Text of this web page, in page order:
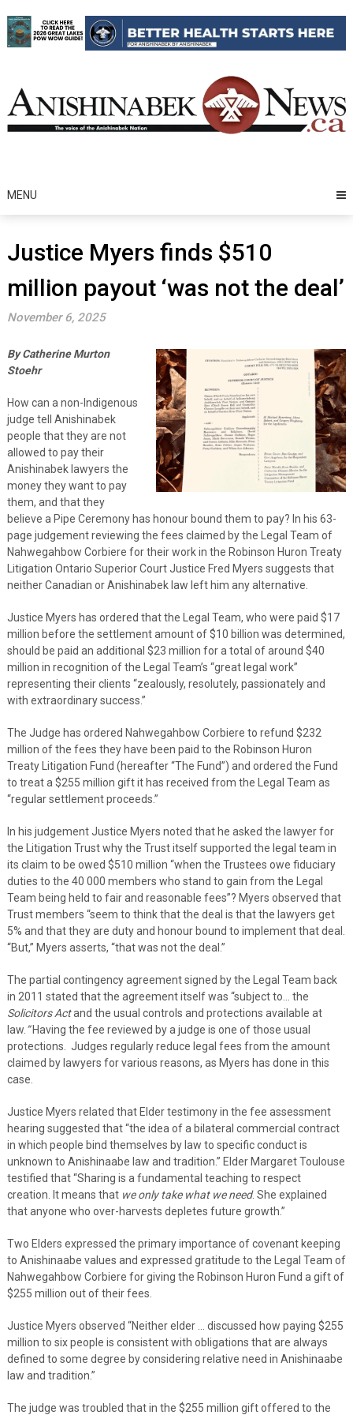
to
content
MENU
Justice Myers finds $510
million payout ‘was not the deal’
November 6, 2025
By Catherine Murton
Stoehr
How can a non-Indigenous
judge tell Anishinabek
people that they are not
allowed to pay their
Anishinabek lawyers the
money they want to pay
them, and that they
believe a Pipe Ceremony has honour bound them to pay? In his 63-
page judgement reviewing the fees claimed by the Legal Team of
Nahwegahbow Corbiere for their work in the Robinson Huron Treaty
Litigation Ontario Superior Court Justice Fred Myers suggests that
neither Canadian or Anishinabek law left him any alternative.
Justice Myers has ordered that the Legal Team, who were paid $17
million before the settlement amount of $10 billion was determined,
should be paid an additional $23 million for a total of around $40
million in recognition of the Legal Team’s “great legal work”
representing their clients “zealously, resolutely, passionately and
with extraordinary success.”
The Judge has ordered Nahwegahbow Corbiere to refund $232
million of the fees they have been paid to the Robinson Huron
Treaty Litigation Fund (hereafter “The Fund”) and ordered the Fund
to treat a $255 million gift it has received from the Legal Team as
“regular settlement proceeds.”
In his judgement Justice Myers noted that he asked the lawyer for
the Litigation Trust why the Trust itself supported the legal team in
its claim to be owed $510 million “when the Trustees owe fiduciary
duties to the 40 000 members who stand to gain from the Legal
Team being held to fair and reasonable fees”? Myers observed that
Trust members “seem to think that the deal is that the lawyers get
5% and that they are duty and honour bound to implement that deal.
“But,” Myers asserts, “that was not the deal.”
The partial contingency agreement signed by the Legal Team back
in 2011 stated that the agreement itself was “subject to… the
Solicitors Actand the usual controls and protections available at
law. ”Having the fee reviewed by a judge is one of those usual
protections. Judges regularly reduce legal fees from the amount
claimed by lawyers for various reasons, as Myers has done in this
case.
Justice Myers related that Elder testimony in the fee assessment
hearing suggested that “the idea of a bilateral commercial contract
in which people bind themselves by law to specific conduct is
unknown to Anishinaabe law and tradition.” Elder Margaret Toulouse
testified that “Sharing is a fundamental teaching to respect
creation. It means that we only take what we need. She explained
that anyone who over-harvests depletes future growth.”
Two Elders expressed the primary importance of covenant keeping
to Anishinaabe values and expressed gratitude to the Legal Team of
Nahwegahbow Corbiere for giving the Robinson Huron Fund a gift of
$255 million out of their fees.
Justice Myers observed “Neither elder … discussed how paying $255
million to six people is consistent with obligations that are always
defined to some degree by considering relative need in Anishinaabe
law and tradition.”
The judge was troubled that in the $255 million gift offered to the